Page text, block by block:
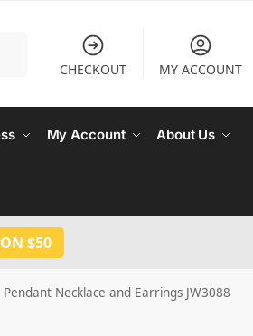
CHECKOUT MY ACCOUNT
My Account About Us
$50
Necklace and Earrings JW3088